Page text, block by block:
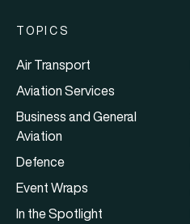
TOPICS
Air Transport
Aviation Services
Business and General
Aviation
Defence
Event Wraps
In the Spotlight